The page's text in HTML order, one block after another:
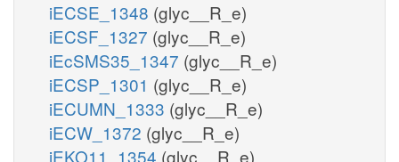
iECSE_1348 (glyc__R_e)
iECSF_1327 (glyc__R_e)
iEcSMS35_1347 (glyc__R_e)
iECSP_1301 (glyc__R_e)
iECUMN_1333 (glyc__R_e)
iECW_1372 (glyc__R_e)
iEKO11_1354 (glyc__R_e)